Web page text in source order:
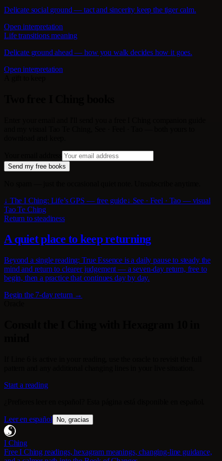
Delicate social ground — tact and sincerity keep the tiger calm.
Open interpretation
Life transitions meaning
Delicate ground ahead — how you walk decides how it goes.
Open interpretation
Send my free books
↓ The I Ching: Life’s GPS — free guide↓ See · Feel · Tao — visual
Tao Te Ching
Return to steadiness
A quiet place to keep returning
Beyond a single reading: True Essence is a daily pause to steady the
mind and return to clearer judgement — a seven-day return, free to
begin, then a practice that continues day by day.
Begin the 7-day return →
Start a reading
Leer en español No, gracias
I Ching
Free I Ching readings, hexagram meanings, changing-line guidance,